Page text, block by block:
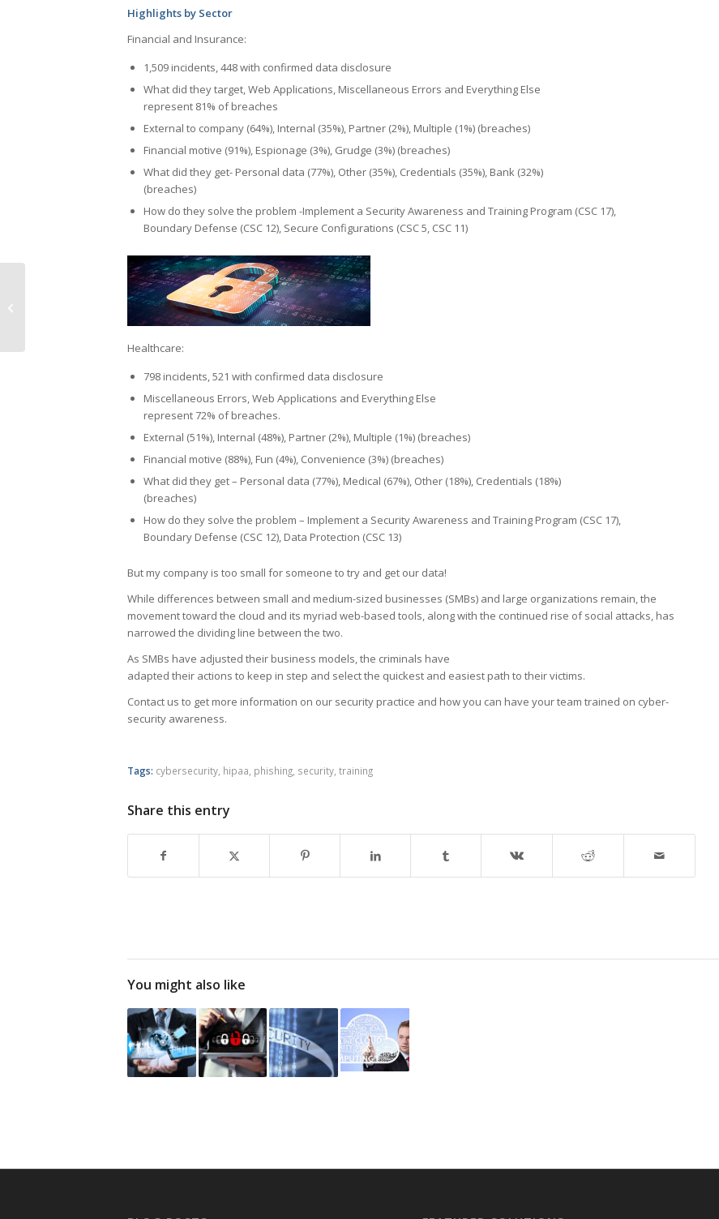
Highlights by Sector
Financial and Insurance:
1,509 incidents, 448 with confirmed data disclosure
What did they target, Web Applications, Miscellaneous Errors and Everything Else
represent 81% of breaches
External to company (64%), Internal (35%), Partner (2%), Multiple (1%) (breaches)
Financial motive (91%), Espionage (3%), Grudge (3%) (breaches)
What did they get- Personal data (77%), Other (35%), Credentials (35%), Bank (32%)
(breaches)
How do they solve the problem -Implement a Security Awareness and Training Program (CSC 17),
Boundary Defense (CSC 12), Secure Configurations (CSC 5, CSC 11)
Healthcare:
798 incidents, 521 with confirmed data disclosure
Miscellaneous Errors, Web Applications and Everything Else
represent 72% of breaches.
External (51%), Internal (48%), Partner (2%), Multiple (1%) (breaches)
Financial motive (88%), Fun (4%), Convenience (3%) (breaches)
What did they get – Personal data (77%), Medical (67%), Other (18%), Credentials (18%)
(breaches)
How do they solve the problem – Implement a Security Awareness and Training Program (CSC 17),
Boundary Defense (CSC 12), Data Protection (CSC 13)
But my company is too small for someone to try and get our data!
While differences between small and medium-sized businesses (SMBs) and large organizations remain, the
movement toward the cloud and its myriad web-based tools, along with the continued rise of social attacks, has
narrowed the dividing line between the two.
As SMBs have adjusted their business models, the criminals have
adapted their actions to keep in step and select the quickest and easiest path to their victims.
Contact us to get more information on our security practice and how you can have your team trained on cyber-
security awareness.
Tags: cybersecurity hipaa phishing security training
Share this entry
You might also like
during the Covid crisis?